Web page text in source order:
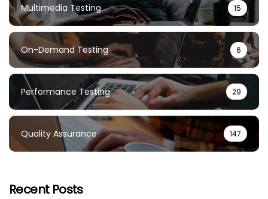
Multimedia Testing 15
On-Demand Testing 6
Performance Testing 29
Quality Assurance 147
Recent Posts